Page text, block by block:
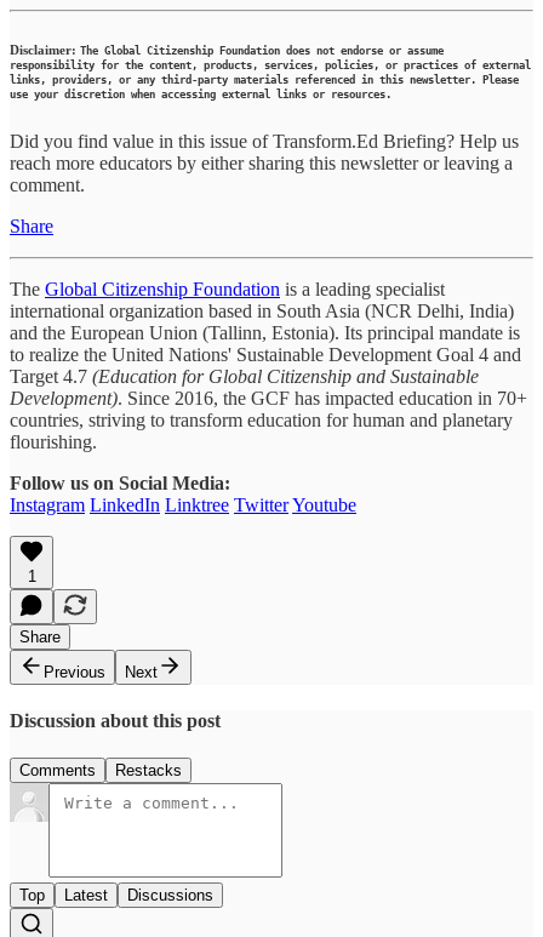
Disclaimer: The Global Citizenship Foundation does not endorse or assume
responsibility for the content, products, services, policies, or practices of external
links, providers, or any third-party materials referenced in this newsletter. Please
use your discretion when accessing external links or resources.
Did you find value in this issue of Transform.Ed Briefing? Help us
reach more educators by either sharing this newsletter or leaving a
comment.
Share
The Global Citizenship Foundation is a leading specialist
international organization based in South Asia (NCR Delhi, India)
and the European Union (Tallinn, Estonia). Its principal mandate is
to realize the United Nations' Sustainable Development Goal 4 and
Target 4.7 (Education for Global Citizenship and Sustainable
Development). Since 2016, the GCF has impacted education in 70+
countries, striving to transform education for human and planetary
flourishing.
Follow us on Social Media:
Instagram LinkedIn Linktree TwitterYoutube
1
Share
Previous
Next
Discussion about this post
Comments Restacks
Top Latest Discussions